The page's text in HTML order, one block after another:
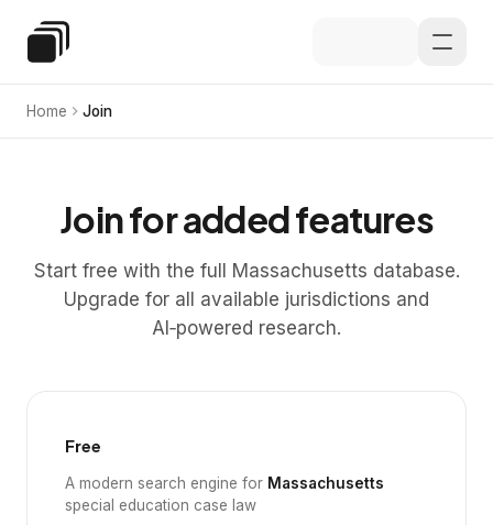
Special Education Law
Home Join
Join for added features
Start free with the full Massachusetts database.
Upgrade for all available jurisdictions and
AI‑powered research.
Free
A modern search engine for Massachusetts
special education case law